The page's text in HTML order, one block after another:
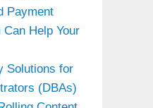
Payment
Help Your
Solutions for
(DBAs)